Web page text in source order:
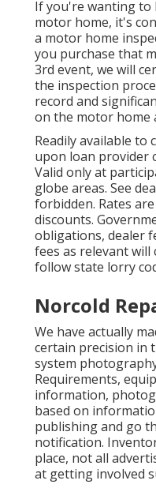
If you're wanting to
motor home, it's
a motor home
you purchase that
3rd event, we will
the inspection
record and
on the motor home
Readily available to
upon loan provider
Valid only at
globe areas. See
forbidden. Rates
discounts.
obligations, dealer
fees as relevant will
follow state lorry
Norcold
We have actually
certain precision in
system
Requirements,
information,
based on
publishing and go
notification.
place, not all
at getting involved